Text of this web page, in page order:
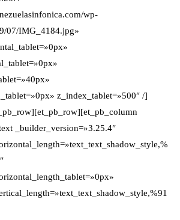
wp-
07/IMG_4184.jpg»
z_index_tablet=»500″ /]
_builder_version=»3.25.4″